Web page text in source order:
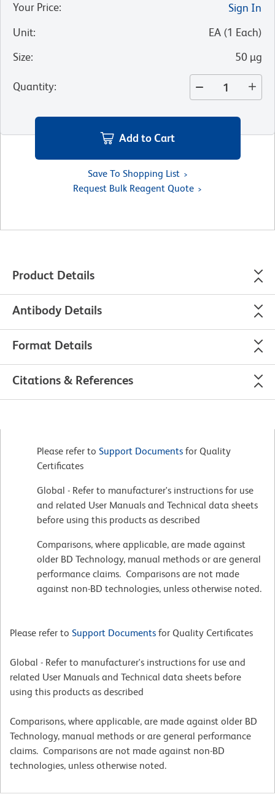
Your Price:
Sign In
Unit: EA (1 Each)
Size: 50 µg
Quantity:
Add to Cart
Save To Shopping List
Request Bulk Reagent Quote
Product Details
Antibody Details
Format Details
Citations & References
Please refer to Support Documents for Quality
Certificates
Global - Refer to manufacturer's instructions for use
and related User Manuals and Technical data sheets
before using this products as described
Comparisons, where applicable, are made against
older BD Technology, manual methods or are general
performance claims. Comparisons are not made
against non-BD technologies, unless otherwise noted.
Please refer to Support Documents for Quality Certificates
Global - Refer to manufacturer's instructions for use and
related User Manuals and Technical data sheets before
using this products as described
Comparisons, where applicable, are made against older BD
Technology, manual methods or are general performance
claims. Comparisons are not made against non-BD
technologies, unless otherwise noted.